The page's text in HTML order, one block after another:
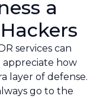
a
services can
how
layer of defense.
go to the